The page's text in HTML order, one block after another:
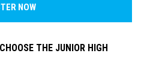
NOW
THE JUNIOR HIGH